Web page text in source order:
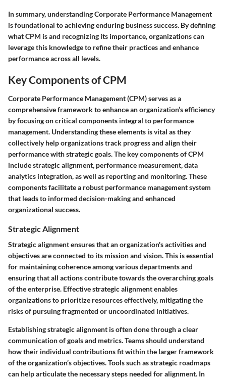
In summary, understanding Corporate Performance Management
is foundational to achieving enduring business success. By defining
what CPM is and recognizing its importance, organizations can
leverage this knowledge to refine their practices and enhance
performance across all levels.
Key Components of CPM
Corporate Performance Management (CPM) serves as a
comprehensive framework to enhance an organization’s efficiency
by focusing on critical components integral to performance
management. Understanding these elements is vital as they
collectively help organizations track progress and align their
performance with strategic goals. The key components of CPM
include strategic alignment, performance measurement, data
analytics integration, as well as reporting and monitoring. These
components facilitate a robust performance management system
that leads to informed decision-making and enhanced
organizational success.
Strategic Alignment
Strategic alignment ensures that an organization's activities and
objectives are connected to its mission and vision. This is essential
for maintaining coherence among various departments and
ensuring that all actions contribute towards the overarching goals
of the enterprise. Effective strategic alignment enables
organizations to prioritize resources effectively, mitigating the
risks of pursuing fragmented or uncoordinated initiatives.
Establishing strategic alignment is often done through a clear
communication of goals and metrics. Teams should understand
how their individual contributions fit within the larger framework
of the organization’s objectives. Tools such as strategic roadmaps
can help articulate the necessary steps needed for alignment. In